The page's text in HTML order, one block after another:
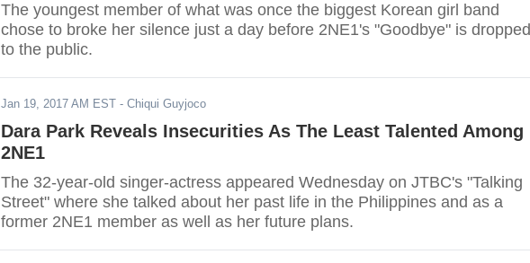
The youngest member of what was once the biggest Korean girl band
chose to broke her silence just a day before 2NE1's "Goodbye" is dropped
to the public.
Jan 19, 2017 AM EST - Chiqui Guyjoco
Dara Park Reveals Insecurities As The Least Talented Among
2NE1
The 32-year-old singer-actress appeared Wednesday on JTBC's "Talking
Street" where she talked about her past life in the Philippines and as a
former 2NE1 member as well as her future plans.